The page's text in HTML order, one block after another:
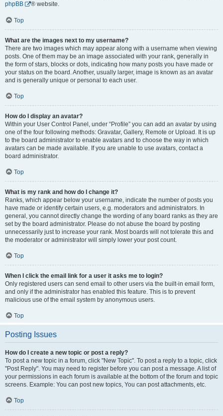
phpBB
® website.
Top
What are the images next to my username?
There are two images which may appear along with a username when viewing
posts. One of them may be an image associated with your rank, generally in
the form of stars, blocks or dots, indicating how many posts you have made or
your status on the board. Another, usually larger, image is known as an avatar
and is generally unique or personal to each user.
Top
How do I display an avatar?
Within your User Control Panel, under “Profile” you can add an avatar by using
one of the four following methods: Gravatar, Gallery, Remote or Upload. It is up
to the board administrator to enable avatars and to choose the way in which
avatars can be made available. If you are unable to use avatars, contact a
board administrator.
Top
What is my rank and how do I change it?
Ranks, which appear below your username, indicate the number of posts you
have made or identify certain users, e.g. moderators and administrators. In
general, you cannot directly change the wording of any board ranks as they are
set by the board administrator. Please do not abuse the board by posting
unnecessarily just to increase your rank. Most boards will not tolerate this and
the moderator or administrator will simply lower your post count.
Top
When I click the email link for a user it asks me to login?
Only registered users can send email to other users via the built-in email form,
and only if the administrator has enabled this feature. This is to prevent
malicious use of the email system by anonymous users.
Top
Posting Issues
How do I create a new topic or post a reply?
To post a new topic in a forum, click "New Topic". To post a reply to a topic, click
"Post Reply". You may need to register before you can post a message. A list of
your permissions in each forum is available at the bottom of the forum and topic
screens. Example: You can post new topics, You can post attachments, etc.
Top